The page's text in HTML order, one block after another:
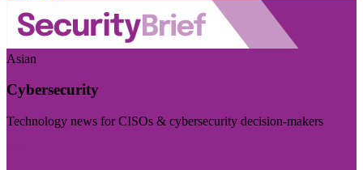
Asian
Cybersecurity
Technology news for CISOs & cybersecurity decision-makers